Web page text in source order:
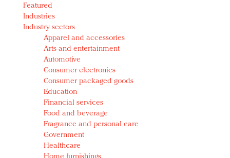
Announcing Luxury FirstLook 2018: Exclusivity
Redefined, New York, Jan. 17
In today's crowded fashion world, quality beats
quantity: Jason Wu
Brands celebrate International Women's Day with
events and promotions
Featured
Industries
Industry sectors
Apparel and accessories
Arts and entertainment
Automotive
Consumer electronics
Consumer packaged goods
Education
Financial services
Food and beverage
Fragrance and personal care
Government
Healthcare